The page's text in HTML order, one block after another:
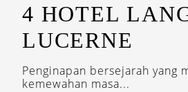
4 HOTEL
LUCERNE
Penginapan bersejarah yang
kemewahan masa...